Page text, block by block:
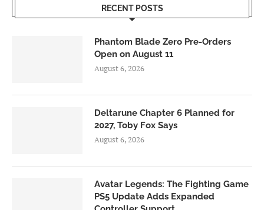
RECENT POSTS
Phantom Blade Zero Pre-Orders
Open on August 11
August 6, 2026
Deltarune Chapter 6 Planned for
2027, Toby Fox Says
August 6, 2026
Avatar Legends: The Fighting Game
PS5 Update Adds Expanded